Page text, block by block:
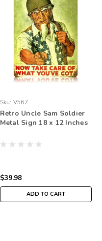
Sku: V567
Retro Uncle Sam Soldier
Metal Sign 18 x 12 Inches
$39.98
ADD TO CART